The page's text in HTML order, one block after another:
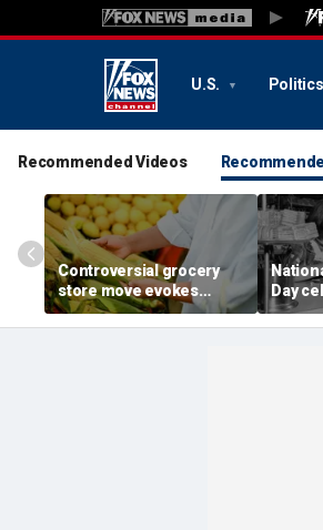
U.S. Politics
Recommended Videos
Controversial grocery
store move evokes
expert's blunt advice: 'If
you shuck it, buy it'
Day